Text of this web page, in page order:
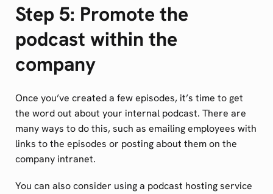
Step 5: Promote the
podcast within the
company
Once you’ve created a few episodes, it’s time to get
the word out about your internal podcast. There are
many ways to do this, such as emailing employees with
links to the episodes or posting about them on the
company intranet.
You can also consider using a podcast hosting service